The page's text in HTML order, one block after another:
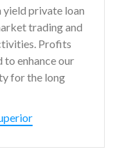
yield private loan
trading and
Profits
to enhance our
for the long